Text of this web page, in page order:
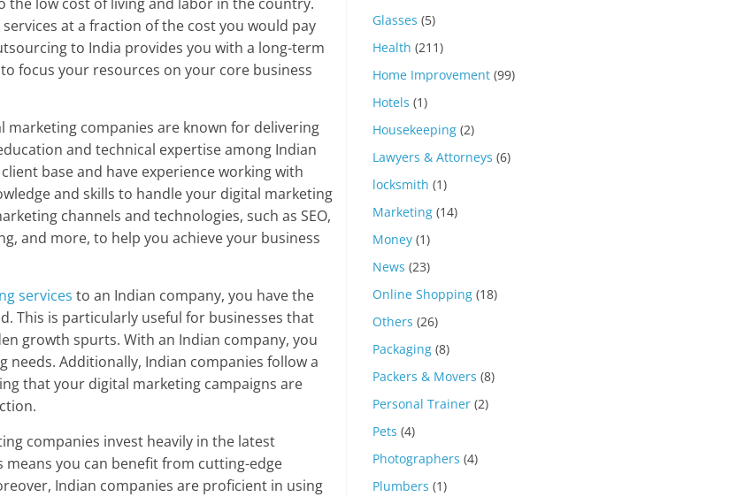
at a fraction of the cost you would pay
to India provides you with a long-term
focus your resources on your core business
marketing companies are known for delivering
and technical expertise among Indian
base and have experience working with
and skills to handle your digital marketing
channels and technologies, such as SEO,
and more, to help you achieve your business
services to an Indian company, you have the
This is particularly useful for businesses that
growth spurts. With an Indian company, you
needs. Additionally, Indian companies follow a
that your digital marketing campaigns are
companies invest heavily in the latest
you can benefit from cutting-edge
Indian companies are proficient in using
Glasses (5)
Health (211)
Home Improvement (99)
Hotels (1)
Housekeeping (2)
Lawyers & Attorneys (6)
locksmith (1)
Marketing (14)
Money (1)
News (23)
Online Shopping (18)
Others (26)
Packaging (8)
Packers & Movers (8)
Personal Trainer (2)
Pets (4)
Photographers (4)
Plumbers (1)